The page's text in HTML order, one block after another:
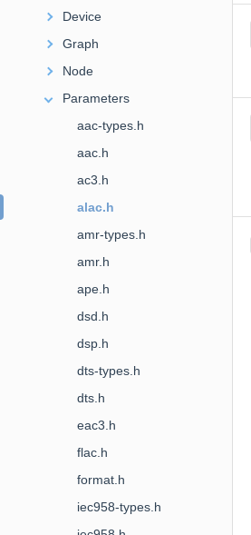
Device
Graph
Node
Parameters
aac-types.h
aac.h
ac3.h
alac.h
amr-types.h
amr.h
ape.h
dsd.h
dsp.h
dts-types.h
dts.h
eac3.h
flac.h
format.h
iec958-types.h